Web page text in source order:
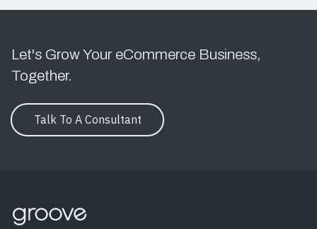
Let's Grow Your eCommerce Business,
Together.
Talk To A Consultant